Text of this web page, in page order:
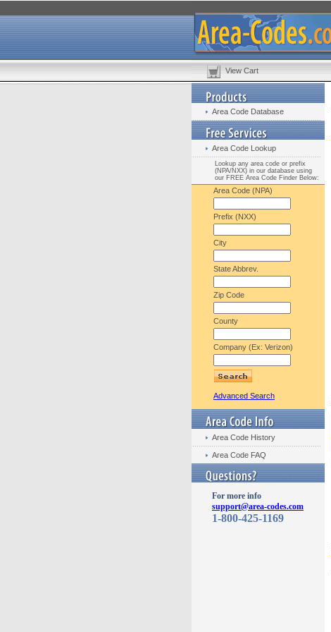
View Cart
Area Code Database
Area Code Lookup
Lookup any area code or prefix
(NPA/NXX) in our database using
our FREE Area Code Finder Below:
Area Code (NPA)
Prefix (NXX)
City
State Abbrev.
Zip Code
County
Company (Ex: Verizon)
Advanced Search
Area Code History
Area Code FAQ
For more info
support@area-codes.com
1-800-425-1169